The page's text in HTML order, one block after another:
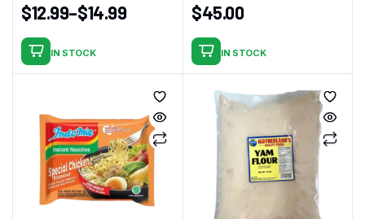
$12.99–$14.99
This
product
multiple
variants.
options
may
IN STOCK
$45.00
IN STOCK